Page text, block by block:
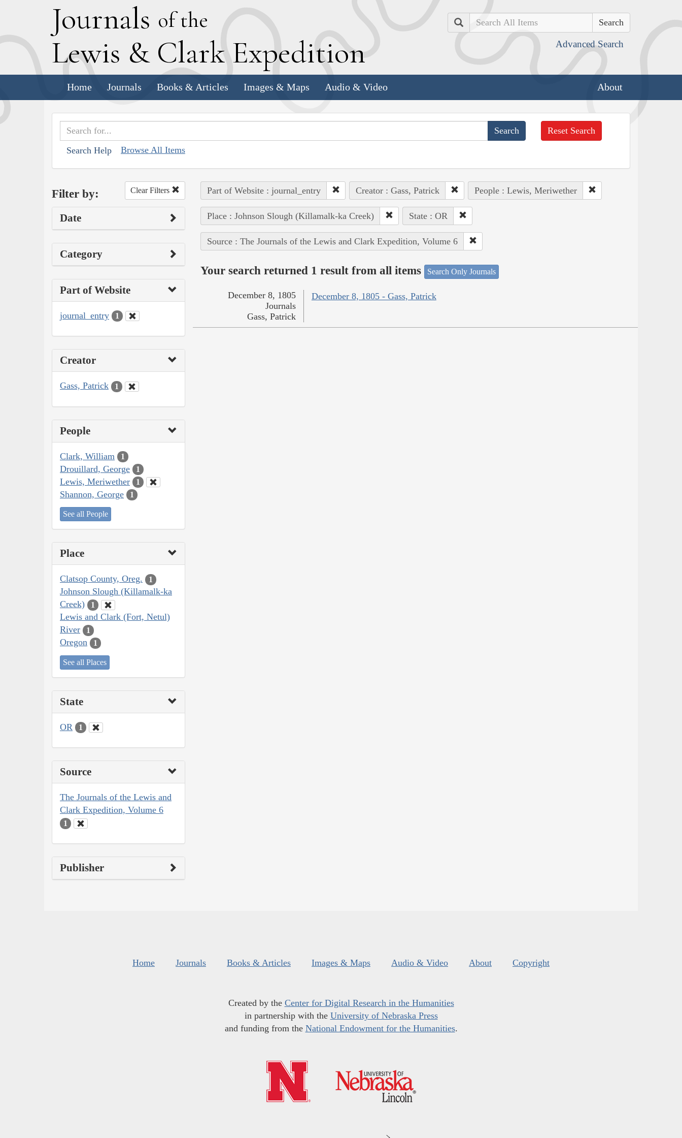
Journals of the
Lewis & Clark Expedition
Search
Advanced Search
Home Journals Books & Articles Images & Maps Audio & Video About
Search Help Browse All Items
Reset Search
Filter by: Clear Filters
Date
Category
Part of Website
journal_entry 1
Creator
Gass, Patrick 1
People
Clark, William 1
Drouillard, George 1
Lewis, Meriwether 1
Shannon, George 1
See all People
Place
Clatsop County, Oreg. 1
Johnson Slough (Killamalk-ka
Creek)
1
Lewis and Clark (Fort, Netul)
River
1
Oregon 1
See all Places
State
OR 1
Source
The Journals of the Lewis and
Clark Expedition, Volume 6
1
Publisher
Part of Website : journal_entry Creator : Gass, Patrick People : Lewis, Meriwether
Place : Johnson Slough (Killamalk-ka Creek) State : OR
Source : The Journals of the Lewis and Clark Expedition, Volume 6
Your search returned 1 result from all items Search Only Journals
December 8, 1805 - Gass, Patrick
December 8, 1805
Journals
Gass, Patrick
Home Journals Books & Articles Images & Maps Audio & Video About Copyright
Created by the Center for Digital Research in the Humanities
in partnership with the University of Nebraska Press
and funding from the National Endowment for the Humanities.